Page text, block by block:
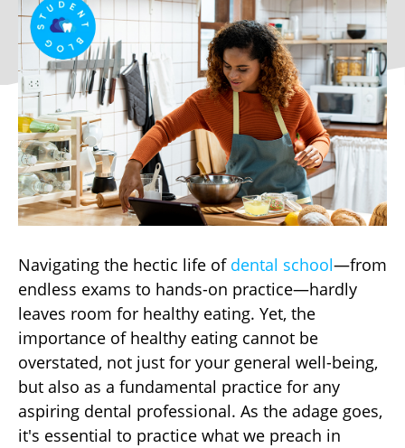
Navigating the hectic life of dental school—from
endless exams to hands-on practice—hardly
leaves room for healthy eating. Yet, the
importance of healthy eating cannot be
overstated, not just for your general well-being,
but also as a fundamental practice for any
aspiring dental professional. As the adage goes,
it's essential to practice what we preach in